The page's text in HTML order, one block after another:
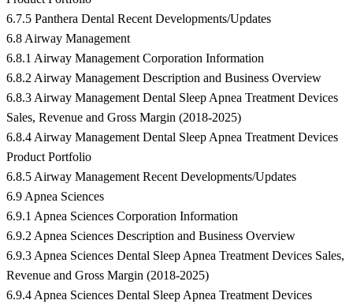
6.7.5 Panthera Dental Recent Developments/Updates
6.8 Airway Management
6.8.1 Airway Management Corporation Information
6.8.2 Airway Management Description and Business Overview
6.8.3 Airway Management Dental Sleep Apnea Treatment Devices
Sales, Revenue and Gross Margin (2018-2025)
6.8.4 Airway Management Dental Sleep Apnea Treatment Devices
Product Portfolio
6.8.5 Airway Management Recent Developments/Updates
6.9 Apnea Sciences
6.9.1 Apnea Sciences Corporation Information
6.9.2 Apnea Sciences Description and Business Overview
6.9.3 Apnea Sciences Dental Sleep Apnea Treatment Devices Sales,
Revenue and Gross Margin (2018-2025)
6.9.4 Apnea Sciences Dental Sleep Apnea Treatment Devices